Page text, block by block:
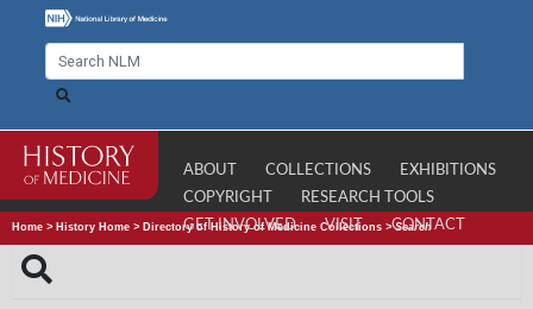
ABOUT COLLECTIONS
EXHIBITIONS
COPYRIGHT
RESEARCH TOOLS
GET INVOLVED
VISIT CONTACT
Home > History Home > Directory of History of Medicine Collections >Search